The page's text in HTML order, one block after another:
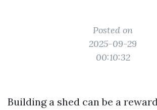
Posted on
2025-09-29
00:10:32
Building a shed can be a